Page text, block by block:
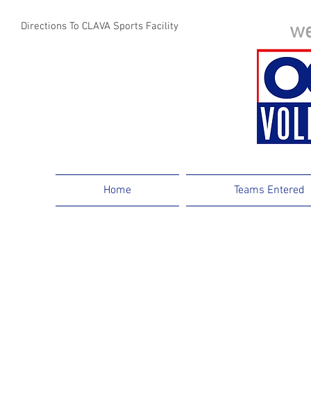
Directions To CLAVA Sports Facility
Home Teams Entered